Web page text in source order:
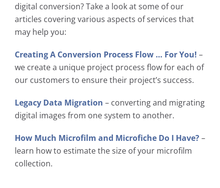
digital conversion? Take a look at some of our
articles covering various aspects of services that
may help you:
Creating A Conversion Process Flow … For You! –
we create a unique project process flow for each of
our customers to ensure their project’s success.
Legacy Data Migration – converting and migrating
digital images from one system to another.
How Much Microfilm and Microfiche Do I Have?–
learn how to estimate the size of your microfilm
collection.